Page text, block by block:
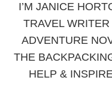
I’M JANICE
TRAVEL
ADVENTURE
THE
HELP &